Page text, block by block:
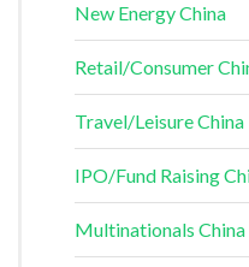
New Energy China
Retail/Consumer
Travel/Leisure China
IPO/Fund Raising
Multinationals China